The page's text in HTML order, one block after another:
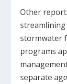
Other
streamlining
stormwater
programs
separate